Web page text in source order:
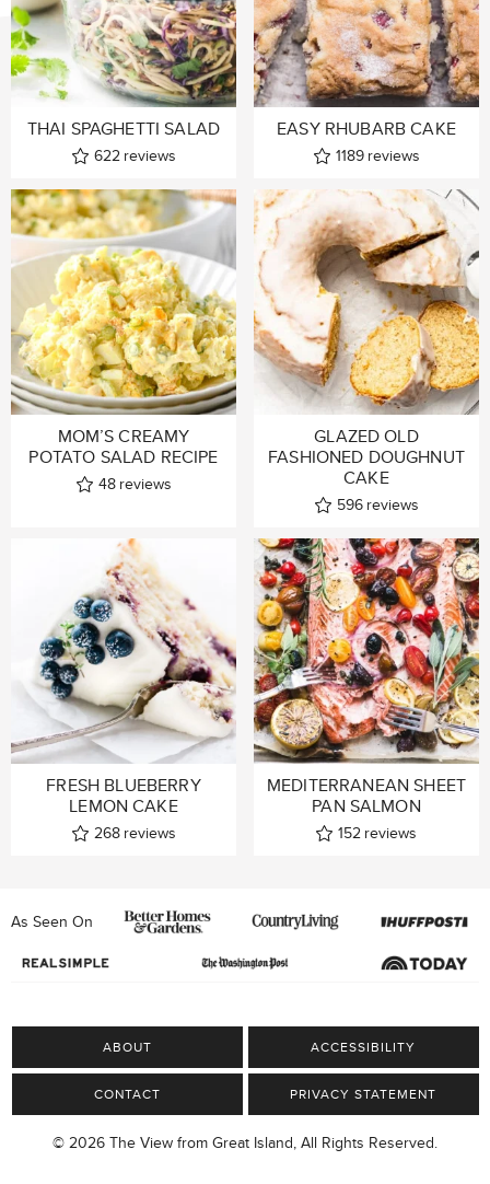
THAI SPAGHETTI SALAD
622 reviews
EASY RHUBARB CAKE
1189 reviews
MOM’S CREAMY
POTATO SALAD RECIPE
48 reviews
GLAZED OLD
FASHIONED DOUGHNUT
CAKE
596 reviews
FRESH BLUEBERRY
LEMON CAKE
268 reviews
MEDITERRANEAN SHEET
PAN SALMON
152 reviews
As Seen On
ABOUT ACCESSIBILITY
CONTACT PRIVACY STATEMENT
© 2026 The View from Great Island, All Rights Reserved.